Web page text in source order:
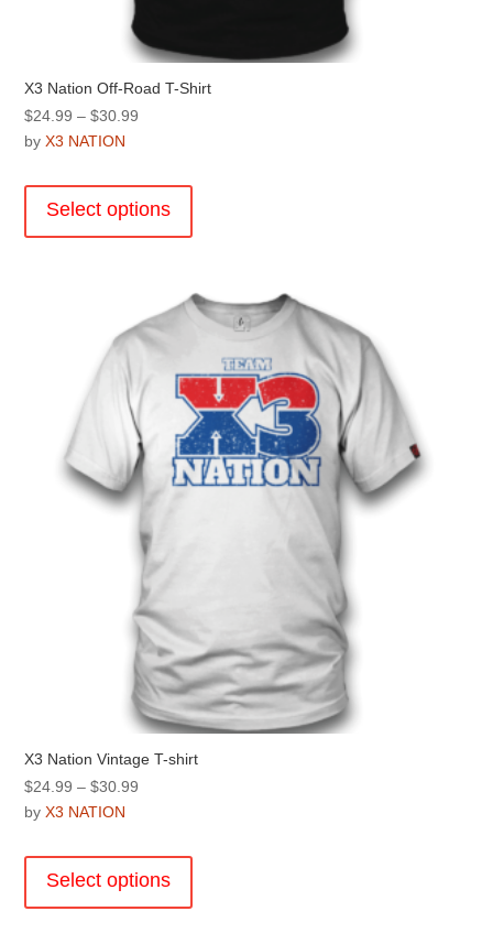
X3 Nation Off-Road T-Shirt
$24.99 – $30.99
through
$30.99
byX3 NATION
Select options
The
options
be
chosen
on
the
product
X3 Nation Vintage T-shirt
$24.99 – $30.99
through
$30.99
byX3 NATION
Select options